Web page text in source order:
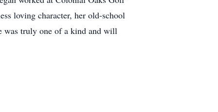
loving character, her old-school
was truly one of a kind and will